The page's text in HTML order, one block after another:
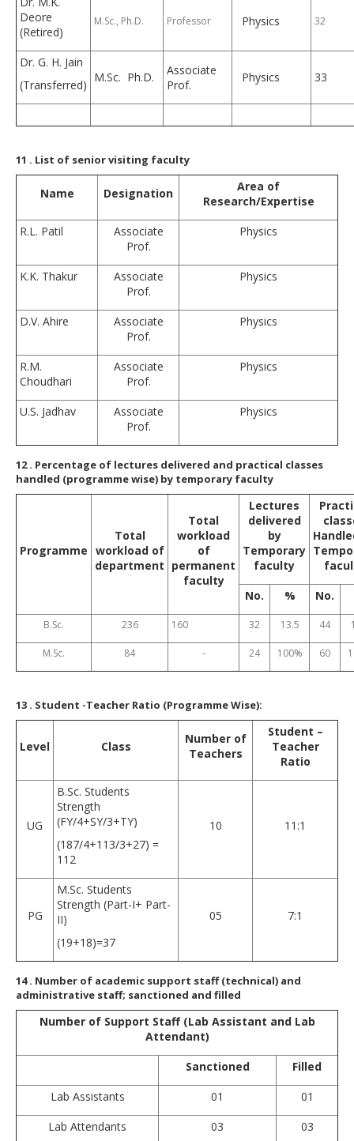
Deore
(Retired)
M.Sc., Ph.D. Professor Physics 32
Dr. G. H. Jain
(Transferred)
M.Sc. Ph.D.
Associate
Prof.
Physics 33
11 . List of senior visiting faculty
Name Designation
Area of
Research/Expertise
R.L. Patil
Associate
Prof.
Physics
K.K. Thakur
Associate
Prof.
Physics
D.V. Ahire
Associate
Prof.
Physics
R.M.
Choudhari
Associate
Prof.
Physics
U.S. Jadhav
Associate
Prof.
Physics
12 . Percentage of lectures delivered and practical classes
handled (programme wise) by temporary faculty
Programme
Total
workload of
department
Total
workload
of
permanent
faculty
Lectures
delivered
by
Temporary
faculty
No.
% No.
B.Sc. 236 160 32 13.5 44
M.Sc. 84 - 24 100% 60
13 . Student -Teacher Ratio (Programme Wise):
Level Class
Number of
Teachers
Student –
Teacher
Ratio
UG
B.Sc. Students
Strength
(FY/4+SY/3+TY)
(187/4+113/3+27) =
112
10 11:1
PG
M.Sc. Students
Strength (Part-I+ Part-
II)
(19+18)=37
05 7:1
14 . Number of academic support staff (technical) and
administrative staff; sanctioned and filled
Number of Support Staff (Lab Assistant and Lab
Attendant)
Sanctioned
Filled
Lab Assistants
01
01
Lab Attendants
03 03